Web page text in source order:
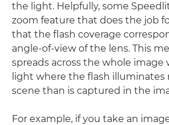
the light. Helpfully, some
zoom feature that does the job
that the flash coverage
angle-of-view of the lens. This
spreads across the whole image
light where the flash illuminates
scene than is captured in the
For example, if you take an